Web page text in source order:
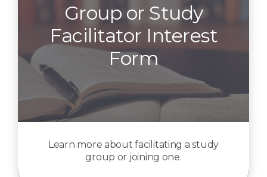
Group or Study
Facilitator Interest
Form
Learn more about facilitating a study
group or joining one.